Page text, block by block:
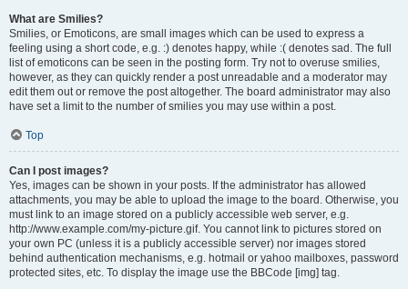
What are Smilies?
Smilies, or Emoticons, are small images which can be used to express a
feeling using a short code, e.g. :) denotes happy, while :( denotes sad. The full
list of emoticons can be seen in the posting form. Try not to overuse smilies,
however, as they can quickly render a post unreadable and a moderator may
edit them out or remove the post altogether. The board administrator may also
have set a limit to the number of smilies you may use within a post.
Top
Can I post images?
Yes, images can be shown in your posts. If the administrator has allowed
attachments, you may be able to upload the image to the board. Otherwise, you
must link to an image stored on a publicly accessible web server, e.g.
http://www.example.com/my-picture.gif. You cannot link to pictures stored on
your own PC (unless it is a publicly accessible server) nor images stored
behind authentication mechanisms, e.g. hotmail or yahoo mailboxes, password
protected sites, etc. To display the image use the BBCode [img] tag.